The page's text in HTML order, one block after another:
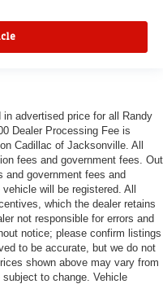
advertised price for all Randy
Dealer Processing Fee is
Cadillac of Jacksonville. All
fees and government fees. Out
and government fees and
will be registered. All
which the dealer retains
not responsible for errors and
notice; please confirm listings
to be accurate, but we do not
shown above may vary from
to change. Vehicle